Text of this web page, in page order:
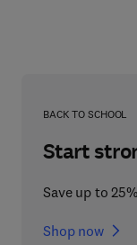
BACK TO SCHOOL
Start
Save up to
Shop now